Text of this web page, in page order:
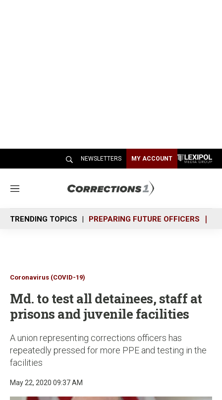
NEWSLETTERS MY ACCOUNT
M
n
u
TRENDING TOPICS PREPARING FUTURE OFFICERS
Coronavirus (COVID-19)
Md. to test all detainees, staff at
prisons and juvenile facilities
A union representing corrections officers has
repeatedly pressed for more PPE and testing in the
facilities
May 22, 2020 09:37 AM